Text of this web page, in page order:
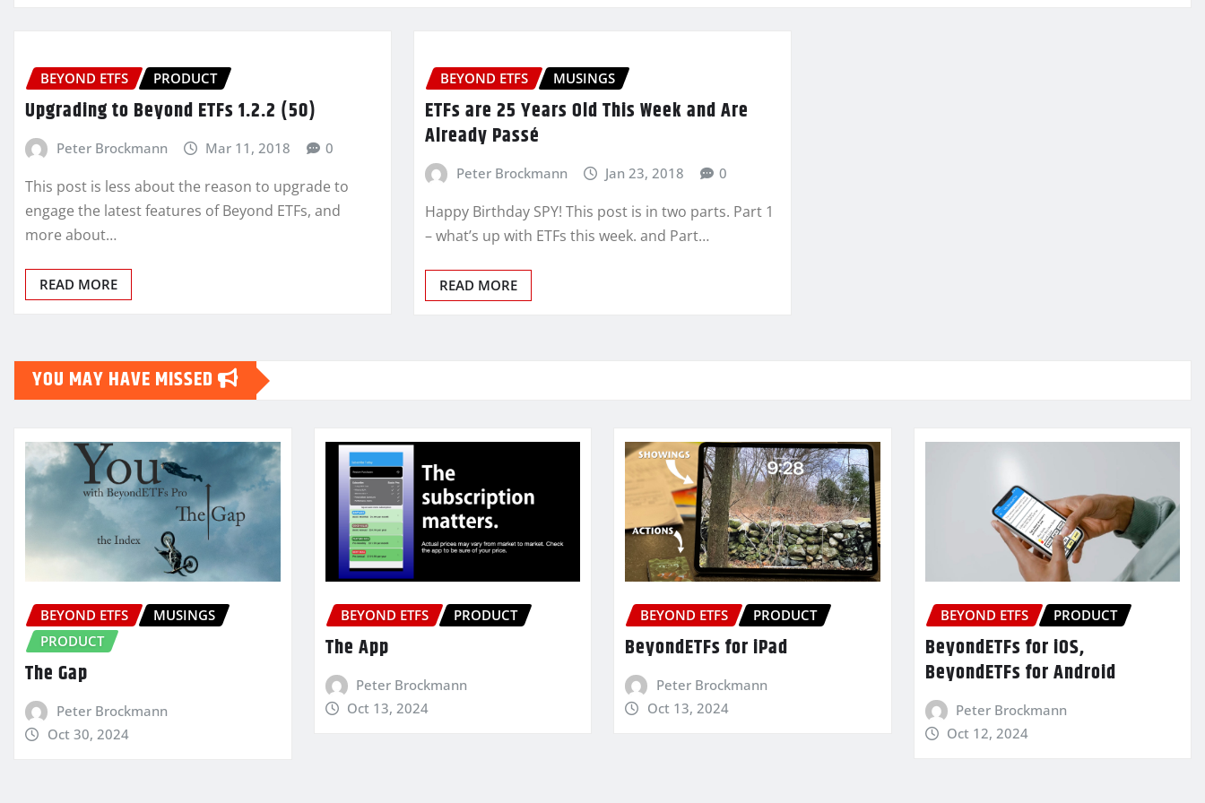
BEYOND ETFS PRODUCT
Upgrading to Beyond ETFs 1.2.2 (50)
Peter Brockmann Mar 11, 2018 0
This post is less about the reason to upgrade to
engage the latest features of Beyond ETFs, and
more about…
READ MORE
BEYOND ETFS MUSINGS
ETFs are 25 Years Old This Week and Are
Already Passé
Peter Brockmann Jan 23, 2018 0
Happy Birthday SPY! This post is in two parts. Part 1
– what’s up with ETFs this week. and Part…
READ MORE
YOU MAY HAVE MISSED
BEYOND ETFS
MUSINGS
PRODUCT
The Gap
Peter Brockmann
Oct 30, 2024
BEYOND ETFS PRODUCT
The App
Peter Brockmann
Oct 13, 2024
BEYOND ETFS PRODUCT
BeyondETFs for iPad
Peter Brockmann
Oct 13, 2024
BEYOND ETFS PRODUCT
BeyondETFs for iOS,
BeyondETFs for Android
Peter Brockmann
Oct 12, 2024